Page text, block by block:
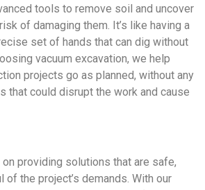
tools to remove soil and uncover
of damaging them. It’s like having a
set of hands that can dig without
vacuum excavation, we help
projects go as planned, without any
that could disrupt the work and cause
providing solutions that are safe,
of the project’s demands. With our